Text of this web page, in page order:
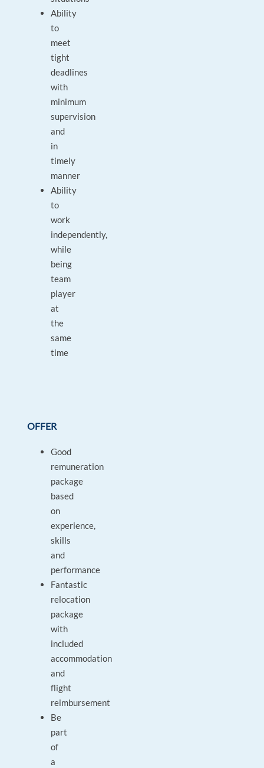
Ability
to
meet
tight
deadlines
with
minimum
supervision
and
in
timely
manner
Ability
to
work
independently,
while
being
team
player
at
the
same
time
OFFER
Good
remuneration
package
based
on
experience,
skills
and
performance
Fantastic
relocation
package
with
included
accommodation
and
flight
reimbursement
Be
part
of
a